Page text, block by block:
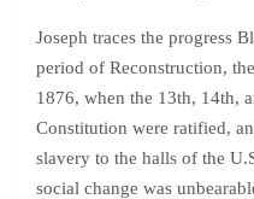
Joseph traces the progress
period of Reconstruction,
1876, when the 13th, 14th,
Constitution were ratified,
slavery to the halls of the
social change was